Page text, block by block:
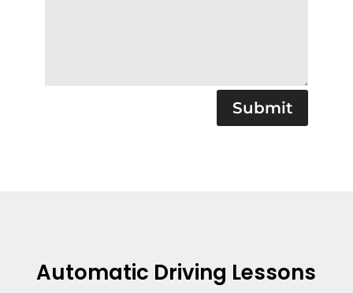
Submit
Automatic Driving Lessons